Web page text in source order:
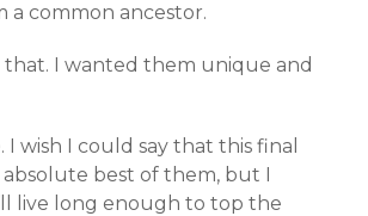
a common ancestor.
that. I wanted them unique and
I wish I could say that this final
absolute best of them, but I
live long enough to top the